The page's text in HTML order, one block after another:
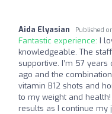
Aida Elyasian Published
Fantastic experience: I
knowledgeable. The
supportive. I’m 57
ago and the
vitamin B12 shots and
to my weight and
results as I continue my